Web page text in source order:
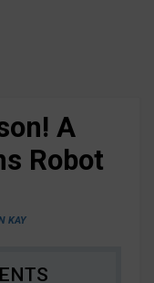
A
Robot
KAY